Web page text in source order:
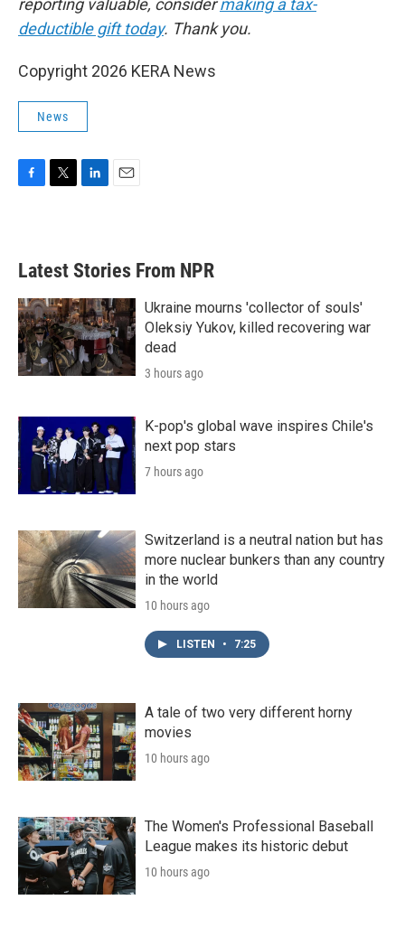
reporting valuable, considermaking a tax-
deductible gift today. Thank you.
Copyright 2026 KERA News
News
b
o
k
e
e
d
n
Latest Stories From NPR
Ukraine mourns 'collector of souls'
Oleksiy Yukov, killed recovering war
dead
3 hours ago
K-pop's global wave inspires Chile's
next pop stars
7 hours ago
Switzerland is a neutral nation but has
more nuclear bunkers than any country
in the world
10 hours ago
LISTEN • 7:25
A tale of two very different horny
movies
10 hours ago
The Women's Professional Baseball
League makes its historic debut
10 hours ago